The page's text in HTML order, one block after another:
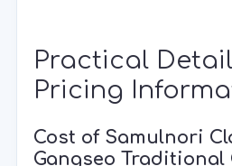
Practical
Pricing
Cost of Samulnori
Gangseo